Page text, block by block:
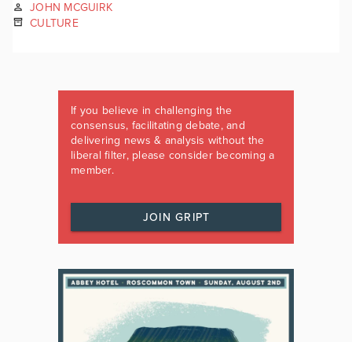
JOHN MCGUIRK
CULTURE
If you believe in challenging the
consensus, facilitating debate, and
delivering news & analysis without the
liberal filter, please consider becoming a
member.
JOIN GRIPT